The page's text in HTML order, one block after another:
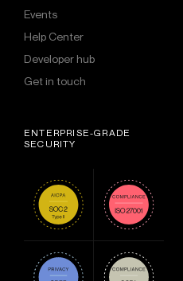
Events
Help Center
Developer hub
Get in touch
ENTERPRISE-GRADE
SECURITY